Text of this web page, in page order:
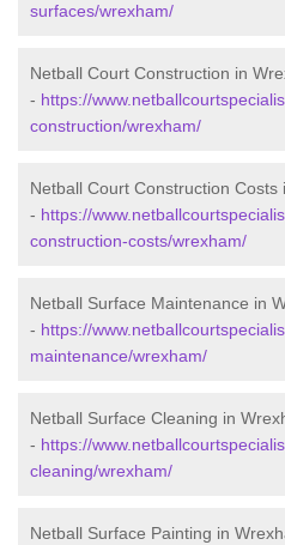
surfaces/wrexham/
Netball Court Construction in
- https://
construction/wrexham/
Netball Court Construction Costs
- https://
construction-costs/wrexham/
Netball Surface Maintenance in
- https://
maintenance/wrexham/
Netball Surface Cleaning in
- https://
cleaning/wrexham/
Netball Surface Painting in